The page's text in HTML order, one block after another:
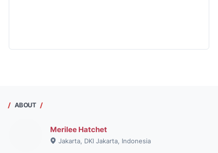
ABOUT
Merilee Hatchet
Jakarta, DKI Jakarta, Indonesia